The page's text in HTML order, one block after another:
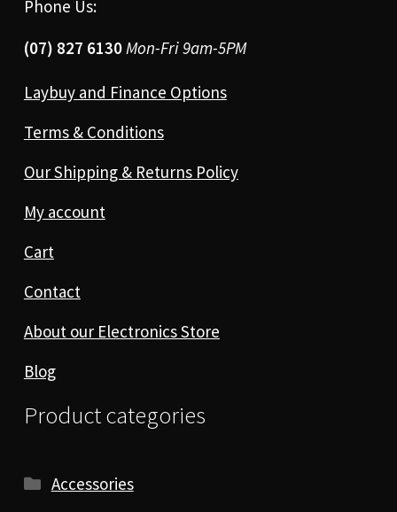
Phone Us:
(07) 827 6130 Mon-Fri 9am-5PM
Laybuy and Finance Options
Terms & Conditions
Our Shipping & Returns Policy
My account
Cart
Contact
About our Electronics Store
Blog
Product categories
Accessories